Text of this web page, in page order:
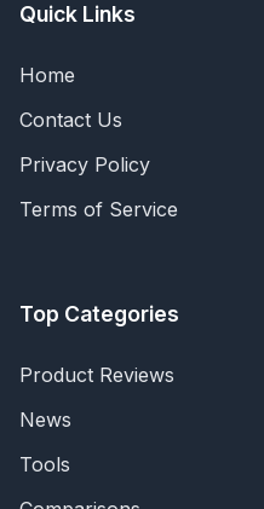
Quick Links
Home
Contact Us
Privacy Policy
Terms of Service
Top Categories
Product Reviews
News
Tools